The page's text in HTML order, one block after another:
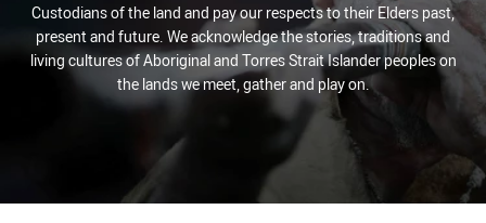
Custodians of the land and pay our respects to their Elders past,
present and future. We acknowledge the stories, traditions and
living cultures of Aboriginal and Torres Strait Islander peoples on
the lands we meet, gather and play on.